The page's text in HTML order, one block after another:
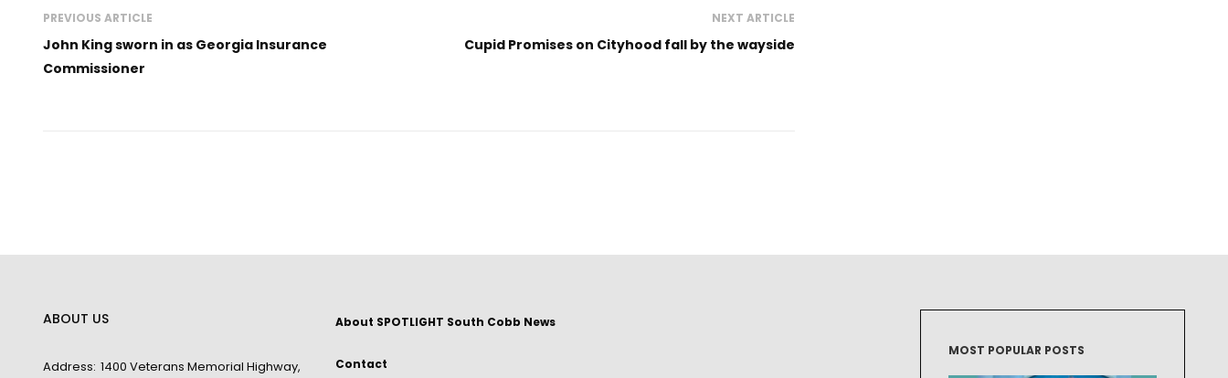
PREVIOUS ARTICLE
John King sworn in as Georgia Insurance
Commissioner
NEXT ARTICLE
Cupid Promises on Cityhood fall by the wayside
ABOUT US
Address: 1400 Veterans Memorial Highway,
About SPOTLIGHT South Cobb News
Contact
MOST POPULAR POSTS